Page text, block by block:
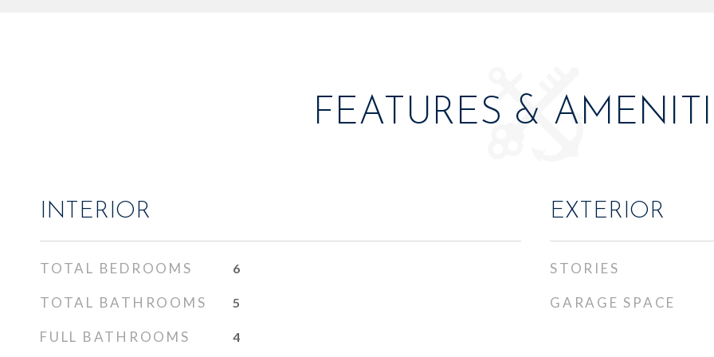
FEATURES &
INTERIOR
TOTAL BEDROOMS 6
TOTAL BATHROOMS 5
FULL BATHROOMS 4
EXTERIOR
STORIES
GARAGE SPACE